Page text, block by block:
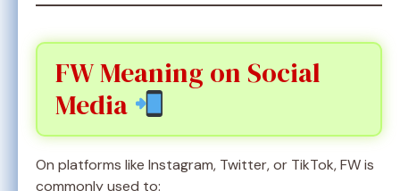
FW Meaning on Social
Media
On platforms like Instagram, Twitter, or TikTok, FW is
commonly used to: